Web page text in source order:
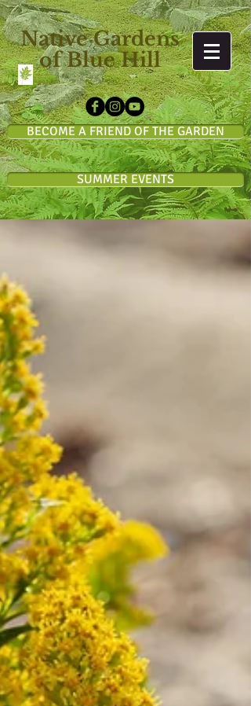
Native Gardens
of Blue Hill
BECOME A FRIEND OF THE GARDEN
SUMMER EVENTS